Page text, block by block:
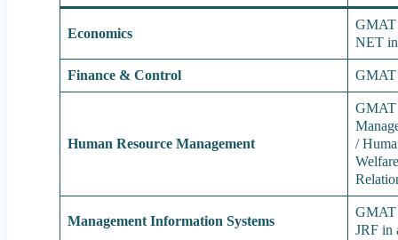
Economics
GMAT
NET
Finance & Control
Human Resource Management
GMAT
/
Management Information Systems
GMAT
JRF in